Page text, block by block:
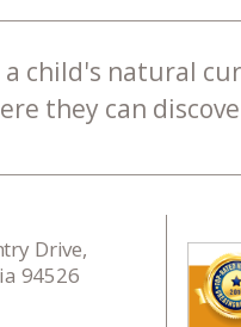
child's natural
they can
Drive,
94526